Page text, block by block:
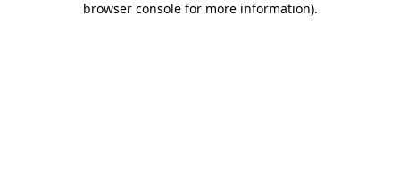
browser console for more information).